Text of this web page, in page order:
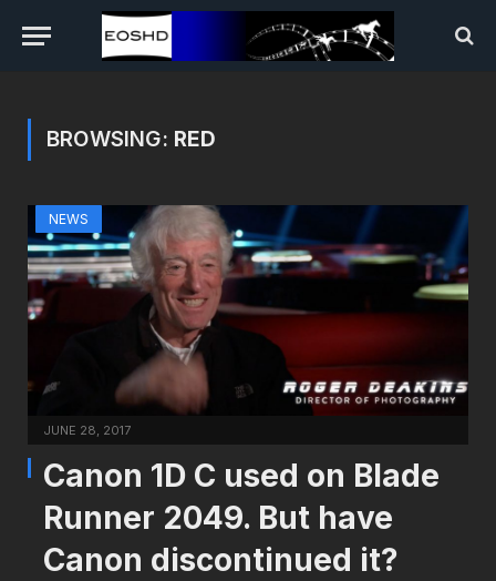
BROWSING: RED
NEWS
JUNE 28, 2017
Canon 1D C used on Blade
Runner 2049. But have
Canon discontinued it?